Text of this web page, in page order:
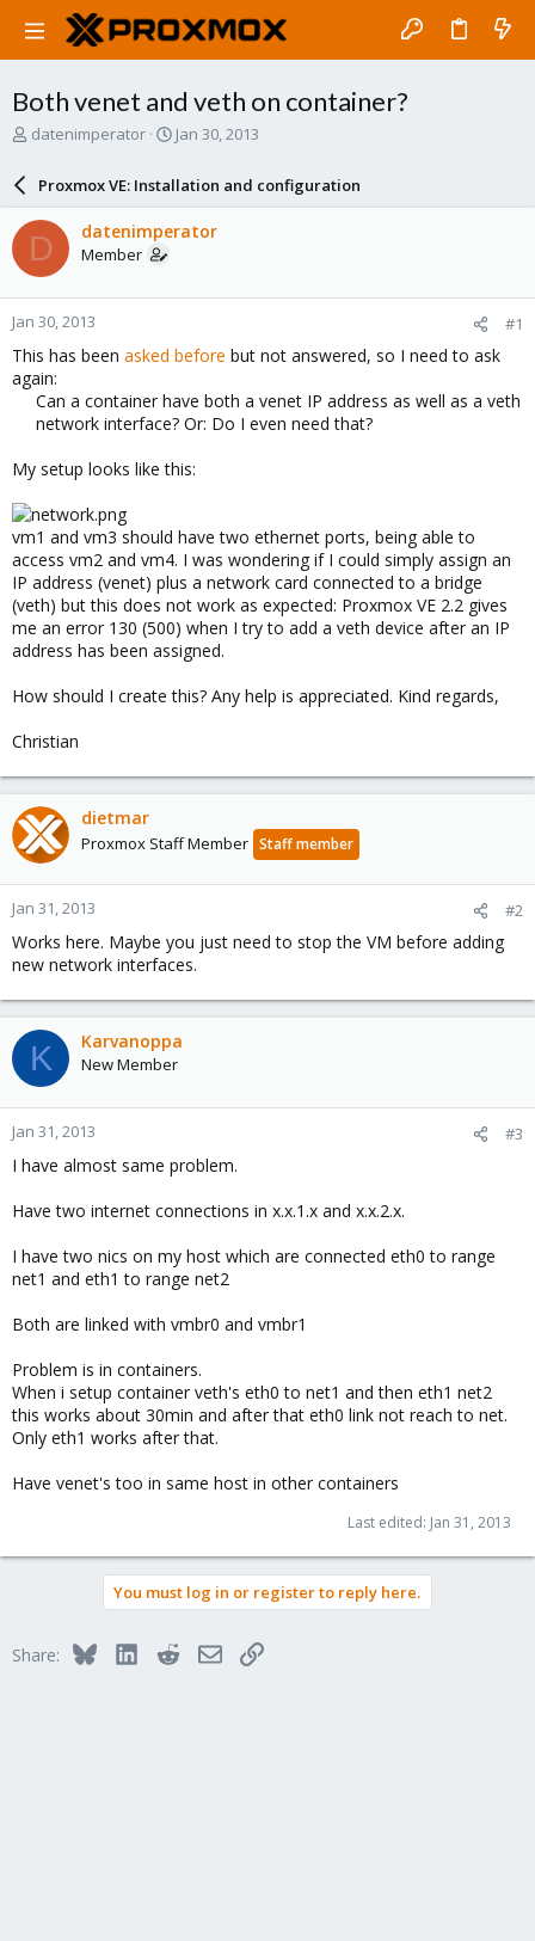
Both venet and veth on container?
T
a
d
s
t
a
r
t
e
r
datenimperator
S
a
r
d
e
Jan 30, 2013
Proxmox VE: Installation and configuration
D datenimperator
Member
Jan 30, 2013 #1
This has been asked before but not answered, so I need to ask
again:
Can a container have both a venet IP address as well as a veth
network interface? Or: Do I even need that?​
My setup looks like this:
vm1 and vm3 should have two ethernet ports, being able to
access vm2 and vm4. I was wondering if I could simply assign an
IP address (venet) plus a network card connected to a bridge
(veth) but this does not work as expected: Proxmox VE 2.2 gives
me an error 130 (500) when I try to add a veth device after an IP
address has been assigned.
How should I create this? Any help is appreciated. Kind regards,
Christian
dietmar
Proxmox Staff Member Staff member
Jan 31, 2013 #2
Works here. Maybe you just need to stop the VM before adding
new network interfaces.
K Karvanoppa
New Member
Jan 31, 2013 #3
I have almost same problem.
Have two internet connections in x.x.1.x and x.x.2.x.
I have two nics on my host which are connected eth0 to range
net1 and eth1 to range net2
Both are linked with vmbr0 and vmbr1
Problem is in containers.
When i setup container veth's eth0 to net1 and then eth1 net2
this works about 30min and after that eth0 link not reach to net.
Only eth1 works after that.
Have venet's too in same host in other containers
Last edited: Jan 31, 2013
You must log in or register to reply here.
Share: BlueskyLinkedInRedditEmailLink